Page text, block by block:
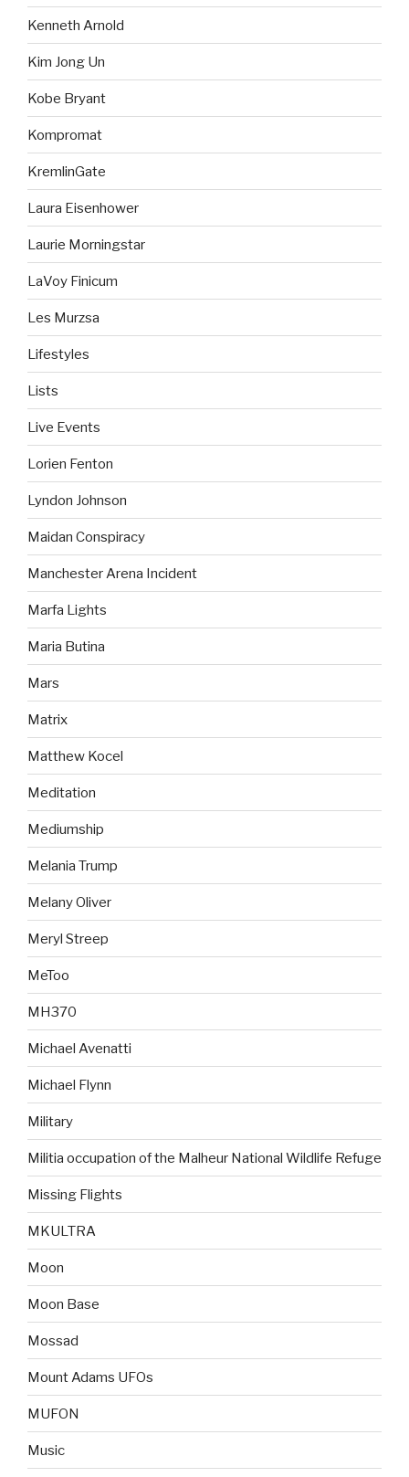
Kenneth Arnold
Kim Jong Un
Kobe Bryant
Kompromat
KremlinGate
Laura Eisenhower
Laurie Morningstar
LaVoy Finicum
Les Murzsa
Lifestyles
Lists
Live Events
Lorien Fenton
Lyndon Johnson
Maidan Conspiracy
Manchester Arena Incident
Marfa Lights
Maria Butina
Mars
Matrix
Matthew Kocel
Meditation
Mediumship
Melania Trump
Melany Oliver
Meryl Streep
MeToo
MH370
Michael Avenatti
Michael Flynn
Military
Militia occupation of the Malheur National Wildlife Refuge
Missing Flights
MKULTRA
Moon
Moon Base
Mossad
Mount Adams UFOs
MUFON
Music